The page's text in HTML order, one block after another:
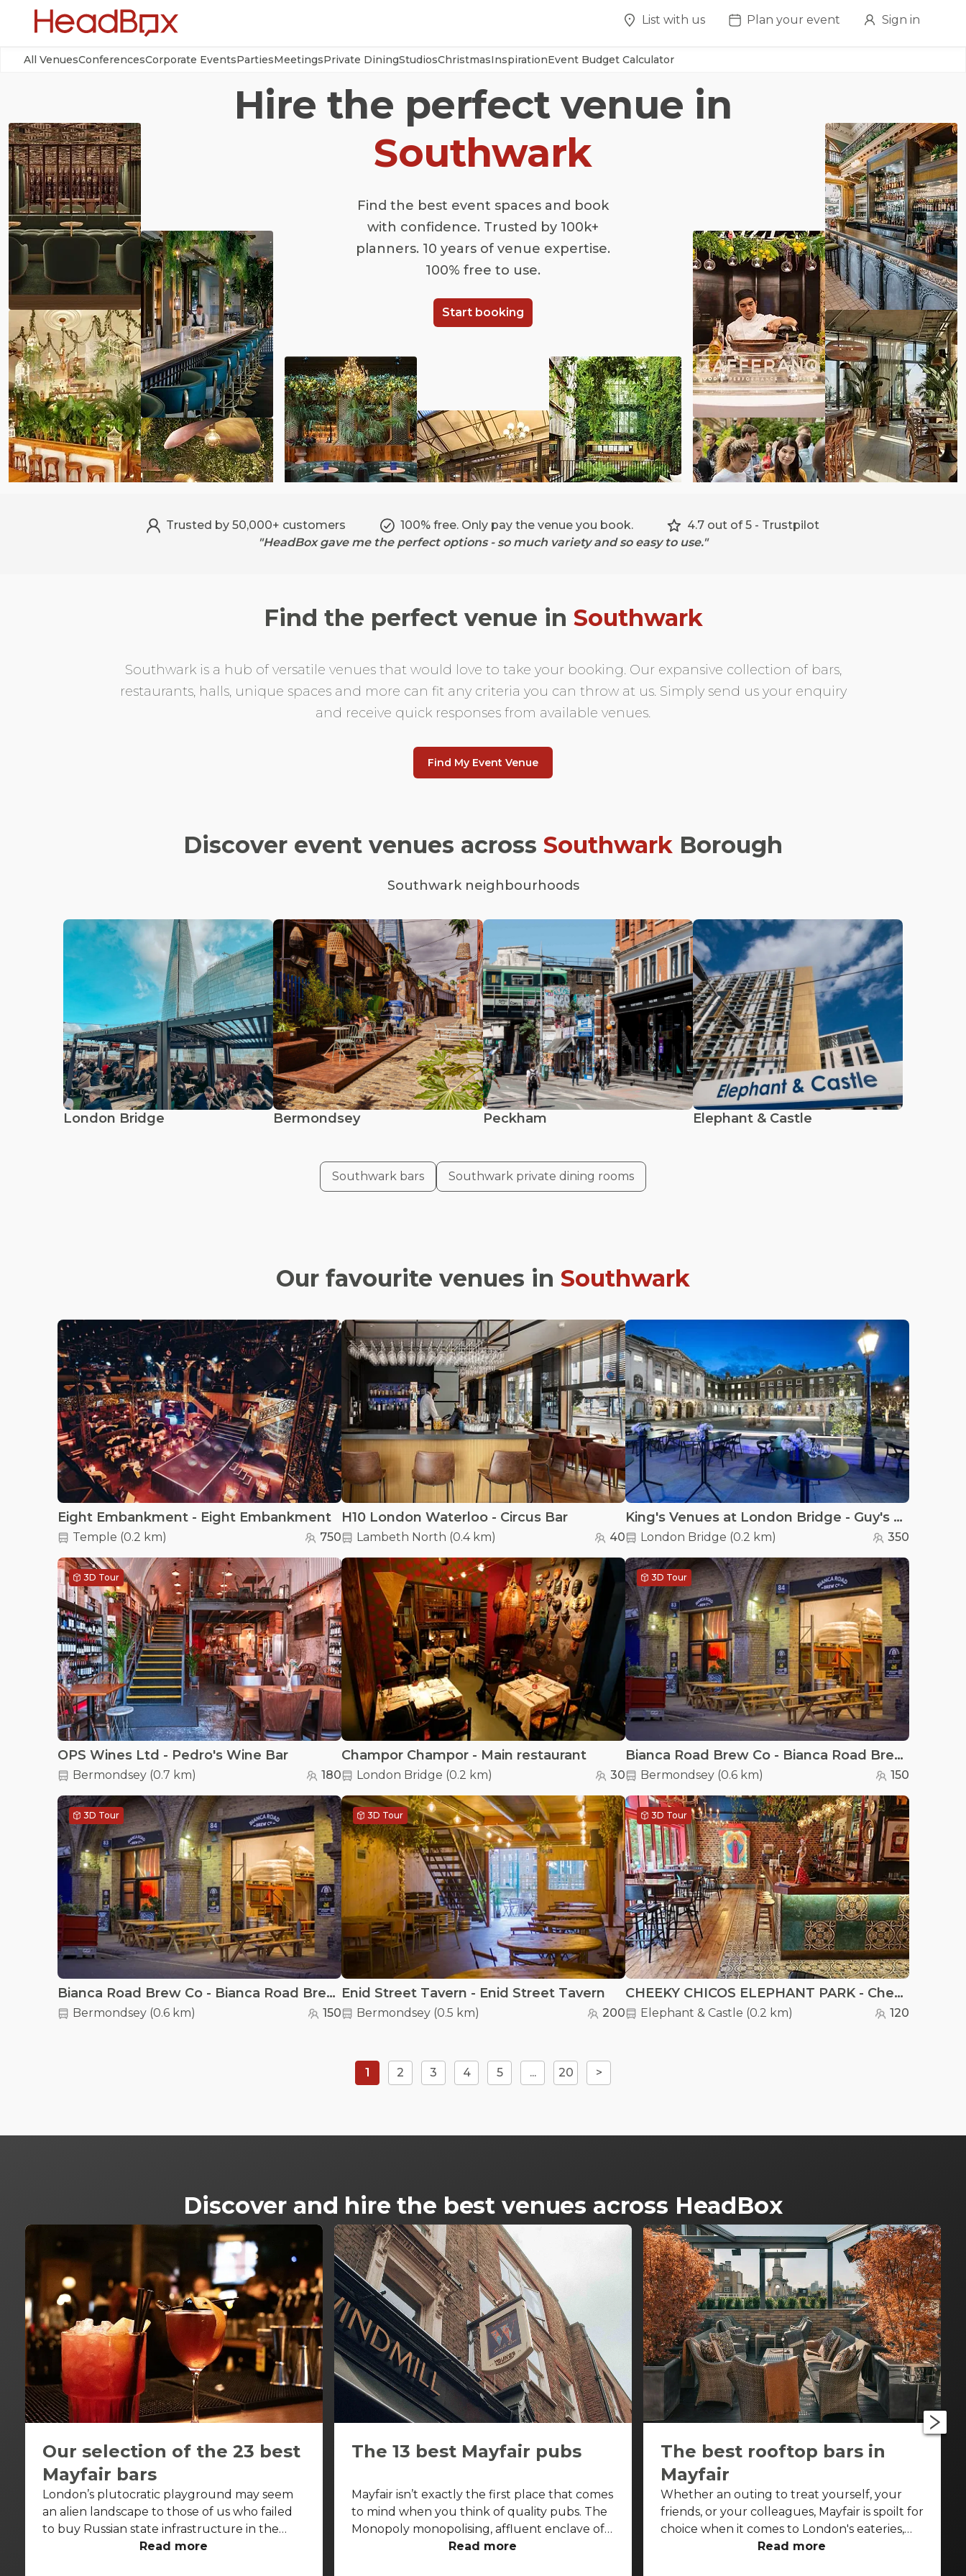
List with us Plan your event Sign in
All VenuesConferencesCorporate EventsPartiesMeetingsPrivate DiningStudiosChristmasInspirationEvent Budget Calculator
Hire the perfect venue in
Southwark
Find the best event spaces and book
with confidence. Trusted by 100k+
planners. 10 years of venue expertise.
100% free to use.
Start booking
Trusted by 50,000+ customers 100% free. Only pay the venue you book.
4.7 out of 5 - Trustpilot
"HeadBox gave me the perfect options - so much variety and so easy to use."
Find the perfect venue in Southwark
Southwark is a hub of versatile venues that would love to take your booking. Our expansive collection of bars,
restaurants, halls, unique spaces and more can fit any criteria you can throw at us. Simply send us your enquiry
and receive quick responses from available venues.
Find My Event Venue
Discover event venues across Southwark Borough
Southwark neighbourhoods
London Bridge Bermondsey Peckham Elephant & Castle
Southwark bars Southwark private dining rooms
Our favourite venues in Southwark
Eight Embankment - Eight Embankment
Temple (0.2 km) 750
H10 London Waterloo - Circus Bar
Lambeth North (0.4 km) 40
King's Venues at London Bridge - Guy's Courtyard
London Bridge (0.2 km) 350
3D Tour
OPS Wines Ltd - Pedro's Wine Bar
Bermondsey(0.7 km) 180
Champor Champor - Main restaurant
London Bridge (0.2 km) 30
3D Tour
Bianca Road Brew Co - Bianca Road Brew Co
Bermondsey(0.6 km) 150
3D Tour
Bianca Road Brew Co - Bianca Road Brew Co
Bermondsey(0.6 km) 150
3D Tour
Enid Street Tavern - Enid Street Tavern
Bermondsey(0.5 km) 200
3D Tour
CHEEKY CHICOS ELEPHANT PARK - Cheeky Chicos
Elephant & Castle (0.2 km) 120
1 2 3 4 5 ... 20 >
Discover and hire the best venues across HeadBox
Our selection of the 23 best
Mayfair bars
London’s plutocratic playground may seem
an alien landscape to those of us who failed
to buy Russian state infrastructure in the
1990s, but no matter! There are still bars in
Read more
The 13 best Mayfair pubs
Mayfair isn’t exactly the first place that comes
to mind when you think of quality pubs. The
Monopoly monopolising, affluent enclave of
the West End is more known for its high-end
Read more
The best rooftop bars in
Mayfair
Whether an outing to treat yourself, your
friends, or your colleagues, Mayfair is spoilt for
choice when it comes to London's eateries,
cafés, elegant pubs and cocktail bars. But on
Read more